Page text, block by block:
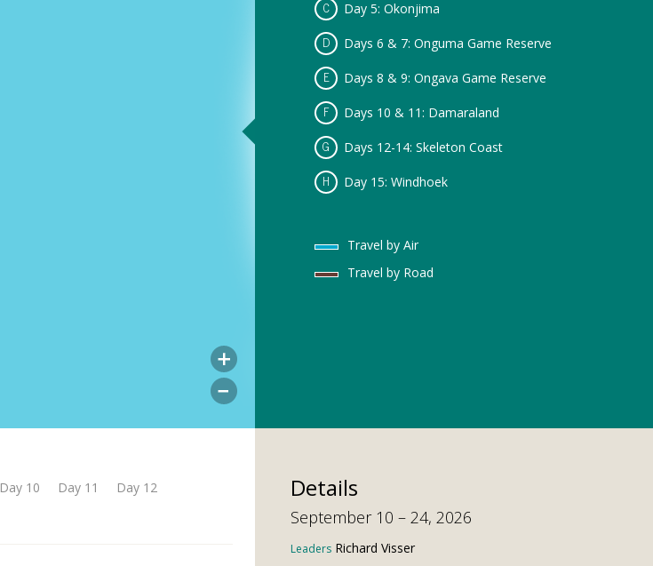
Day 5: Okonjima
Days 6 & 7: Onguma Game Reserve
Days 8 & 9: Ongava Game Reserve
Days 10 & 11: Damaraland
Days 12-14: Skeleton Coast
Day 15: Windhoek
Travel by Air
Travel by Road
Day 10 Day 11
Day 12
Details
September 10 – 24, 2026
Leaders Richard Visser